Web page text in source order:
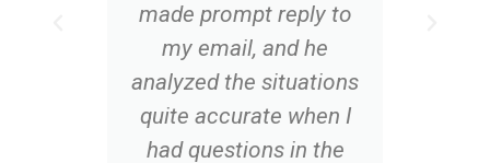
made prompt reply to
my email, and he
analyzed the situations
quite accurate when I
had questions in the